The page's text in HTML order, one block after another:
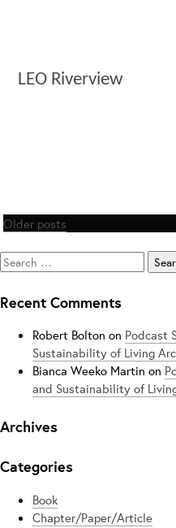
LEO Riverview
Posts
Older posts
Search
for:
Recent Comments
Robert Bolton on Podcast
Sustainability of Living
Bianca Weeko Martin on
and Sustainability of
Archives
Categories
Book
Chapter/Paper/Article